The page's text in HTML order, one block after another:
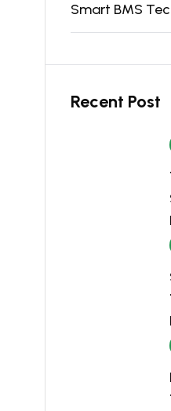
Smart BMS
Recent Post